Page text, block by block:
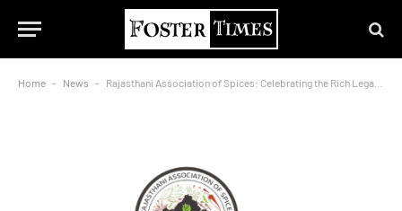
Home - News - Rajasthani Association of Spices: Celebrating the Rich Legacy of Rajasthan’s Spice Heritage